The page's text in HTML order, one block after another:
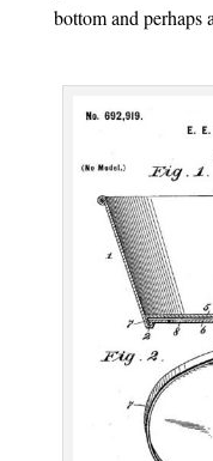
bottom and perhaps